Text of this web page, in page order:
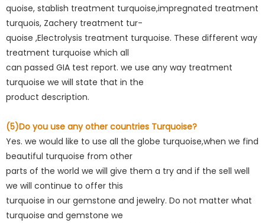
quoise, stablish treatment turquoise,impregnated treatment
turquois, Zachery treatment tur-
quoise ,Electrolysis treatment turquoise. These different way
treatment turquoise which all
can passed GIA test report. we use any way treatment
turquoise we will state that in the
product description.
(5)Do you use any other countries Turquoise?
Yes. we would like to use all the globe turquoise,when we find
beautiful turquoise from other
parts of the world we will give them a try and if the sell well
we will continue to offer this
turquoise in our gemstone and jewelry. Do not matter what
turquoise and gemstone we